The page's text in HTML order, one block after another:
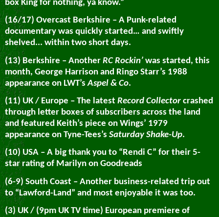
box King for nothing, ya know.”
(16/17) Overcast Berkshire – A Punk-related
documentary was quickly started… and swiftly
shelved... within two short days.
(13) Berkshire – Another RC Rockin’ was started, this
month, George Harrison and Ringo Starr’s 1988
appearance on LWT’sAspel & Co.
(11) UK / Europe – The latest Record Collector crashed
through letter boxes of subscribers across the land
and featured Keith’s piece on Wings’ 1979
appearance on Tyne-Tees’s Saturday Shake-Up.
(10) USA – A big thank you to “Rendi C” for their 5-
star rating of Marilyn on Goodreads
(6-9) South Coast – Another business-related trip out
to “Lawford-Land” and most enjoyable it was too.
(3) UK / (9pm UK TV time) European premiere of